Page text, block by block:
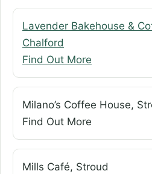
Lavender Bakehouse &
Chalford
Find Out More
Milano’s Coffee House,
Find Out More
Mills Café, Stroud